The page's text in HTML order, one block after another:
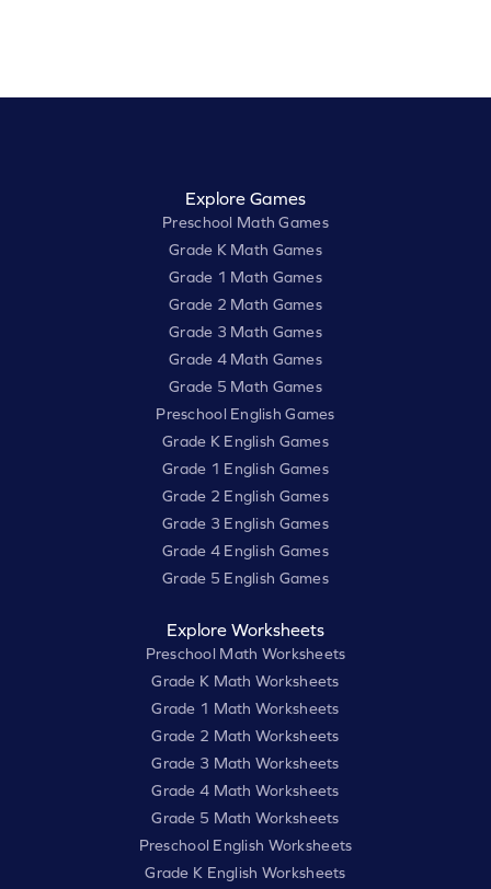
Explore Games
Preschool Math Games
Grade K Math Games
Grade 1 Math Games
Grade 2 Math Games
Grade 3 Math Games
Grade 4 Math Games
Grade 5 Math Games
Preschool English Games
Grade K English Games
Grade 1 English Games
Grade 2 English Games
Grade 3 English Games
Grade 4 English Games
Grade 5 English Games
Explore Worksheets
Preschool Math Worksheets
Grade K Math Worksheets
Grade 1 Math Worksheets
Grade 2 Math Worksheets
Grade 3 Math Worksheets
Grade 4 Math Worksheets
Grade 5 Math Worksheets
Preschool English Worksheets
Grade K English Worksheets